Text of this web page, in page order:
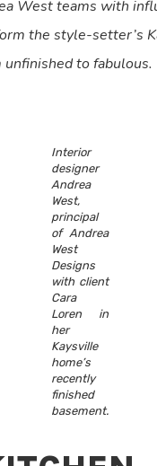
West teams with
the style-setter’s
to fabulous.
Interior
designer
Andrea
West,
principal
of Andrea
West
Designs
with client
Cara
Loren in
her
Kaysville
home’s
recently
finished
basement.